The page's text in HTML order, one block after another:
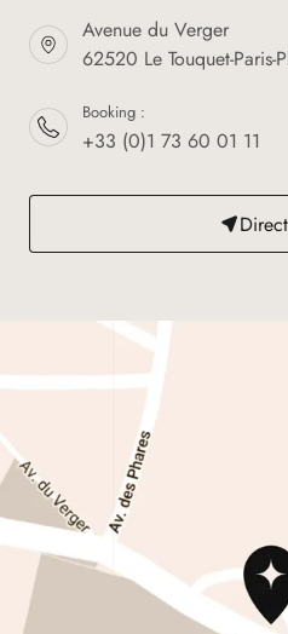
Avenue du Verger
62520 Le Touquet-Paris-
Booking :
+33 (0)1 73 60 01 11